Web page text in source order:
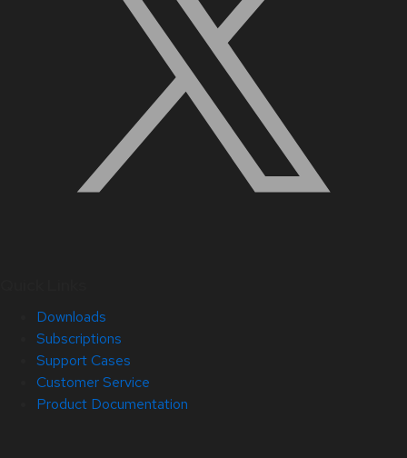
Downloads
Subscriptions
Support Cases
Customer Service
Product Documentation